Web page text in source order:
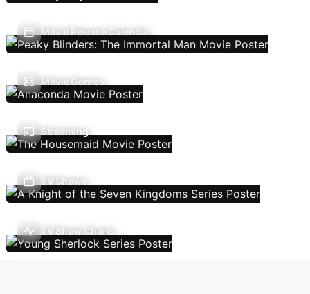
Movie Release Calendar
Movie Genres
Streaming
TV Shows
TV Show Charts